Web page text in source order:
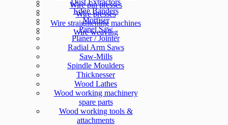
Wire pin presses
Wire presses
Wire straightening machines
Wire weaving
Dust Extractors
Edge Banders
Mortiser
Panel Saw
Planer / Jointer
Radial Arm Saws
Saw-Mills
Spindle Moulders
Thicknesser
Wood Lathes
Wood working machinery
spare parts
Wood working tools &
attachments